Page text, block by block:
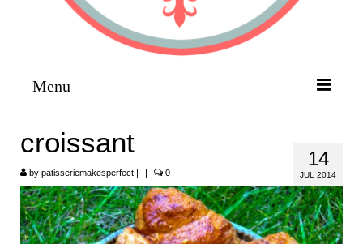
Menu
HOME
RECIPES
LINKS
14
JUL 2014
croissant
by patisseriemakesperfect | | 0